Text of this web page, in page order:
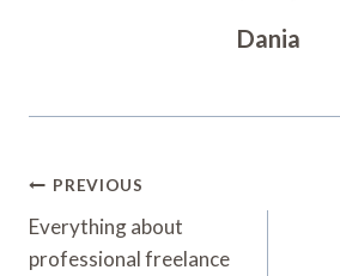
Dania
Post
Navigation
PREVIOUS
Everything about
professional freelance